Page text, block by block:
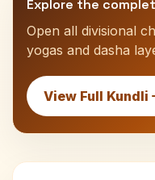
Explore the
Open all divisional
yogas and dasha
View Full Kundli